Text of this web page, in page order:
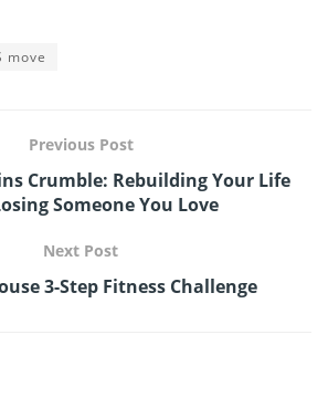
move
Previous Post
Crumble: Rebuilding Your Life
Someone You Love
Next Post
3-Step Fitness Challenge